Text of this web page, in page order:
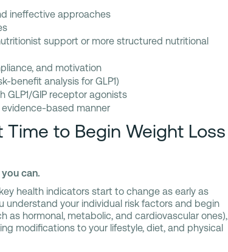
ineffective approaches
support or more structured nutritional
and motivation
benefit analysis for GLP1)
GIP receptor agonists
based manner
to Begin Weight Loss
can.
health indicators start to change as early as
understand your individual risk factors and begin
as hormonal, metabolic, and cardiovascular ones),
modifications to your lifestyle, diet, and physical